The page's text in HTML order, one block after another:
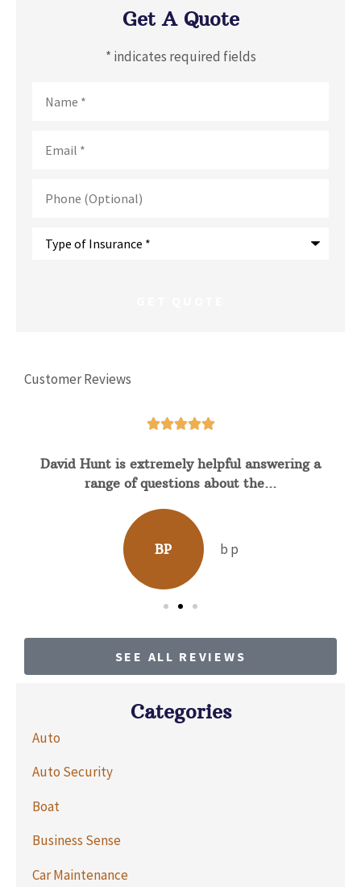
Get A Quote
* indicates required fields
(Optional)
Customer Reviews

David Hunt is extremely helpful answering a
range of questions about the...
BP b p
SEE ALL REVIEWS
Categories
Auto
Auto Security
Boat
Business Sense
Car Maintenance